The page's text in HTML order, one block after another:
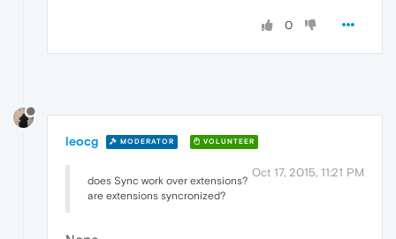
0
leocg MODERATOR VOLUNTEER
Oct 17, 2015, 11:21 PM
does Sync work over extensions?
are extensions syncronized?